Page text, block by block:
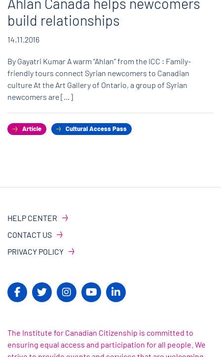
build relationships
14.11.2016
By Gayatri Kumar A warm “Ahlan” from the ICC : Family-
friendly tours connect Syrian newcomers to Canadian
culture At the Art Gallery of Ontario, a group of Syrian
newcomers are […]
Article Cultural Access Pass
HELP CENTER
CONTACT US
PRIVACY POLICY
The Institute for Canadian Citizenship is committed to
ensuring equal access and participation for all people. We